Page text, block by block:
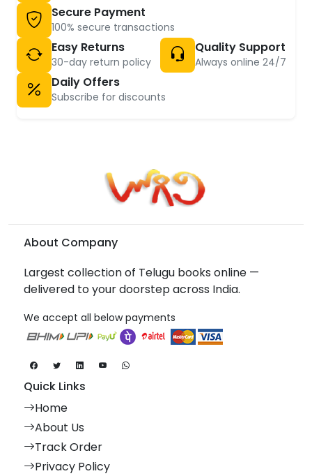
Secure Payment
100% secure transactions
Easy Returns
30-day return policy
Quality Support
Always online 24/7
Daily Offers
Subscribe for discounts
About Company
Largest collection of Telugu books online —
delivered to your doorstep across India.
We accept all below payments
Quick Links
Home
About Us
Track Order
Privacy Policy